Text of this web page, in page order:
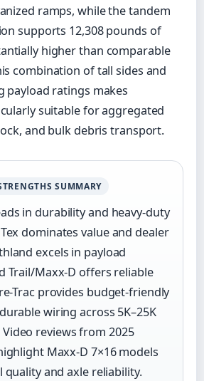
ramps, while the tandem
supports 12,308 pounds of
higher than comparable
combination of tall sides and
payload ratings makes
suitable for aggregated
and bulk debris transport.
SUMMARY
in durability and heavy-duty
dominates value and dealer
excels in payload
Trail/Maxx-D offers reliable
Trac provides budget-friendly
wiring across 5K–25K
Video reviews from 2025
Maxx-D 7×16 models
quality and axle reliability.